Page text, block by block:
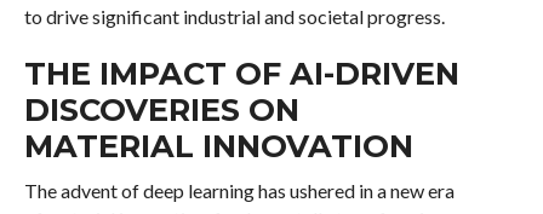
to drive significant industrial and societal progress.
THE IMPACT OF AI-DRIVEN
DISCOVERIES ON
MATERIAL INNOVATION
The advent of deep learning has ushered in a new era